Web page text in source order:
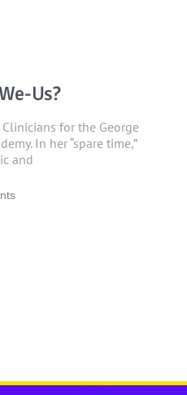
Us?
for the George
In her “spare time,”
and